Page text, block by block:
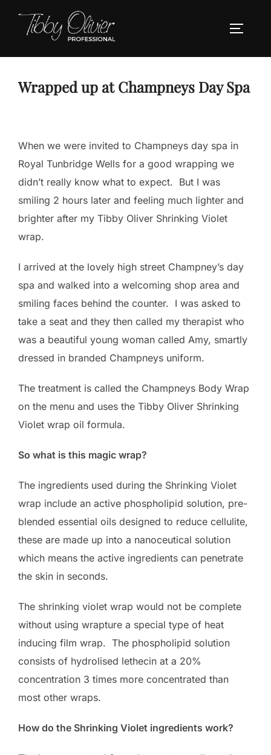
Wrapped up at Champneys Day Spa
When we were invited to Champneys day spa in
Royal Tunbridge Wells for a good wrapping we
didn’t really know what to expect. But I was
smiling 2 hours later and feeling much lighter and
brighter after my Tibby Oliver Shrinking Violet
wrap.
I arrived at the lovely high street Champney’s day
spa and walked into a welcoming shop area and
smiling faces behind the counter. I was asked to
take a seat and they then called my therapist who
was a beautiful young woman called Amy, smartly
dressed in branded Champneys uniform.
The treatment is called the Champneys Body Wrap
on the menu and uses the Tibby Oliver Shrinking
Violet wrap oil formula.
So what is this magic wrap?
The ingredients used during the Shrinking Violet
wrap include an active phospholipid solution, pre-
blended essential oils designed to reduce cellulite,
these are made up into a nanoceutical solution
which means the active ingredients can penetrate
the skin in seconds.
The shrinking violet wrap would not be complete
without using wrapture a special type of heat
inducing film wrap. The phospholipid solution
consists of hydrolised lethecin at a 20%
concentration 3 times more concentrated than
most other wraps.
How do the Shrinking Violet ingredients work?